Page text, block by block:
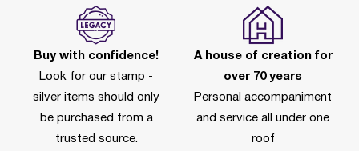
Buy with confidence!
Look for our stamp -
silver items should only
be purchased from a
trusted source.
A house of creation for
over 70 years
Personal accompaniment
and service all under one
roof